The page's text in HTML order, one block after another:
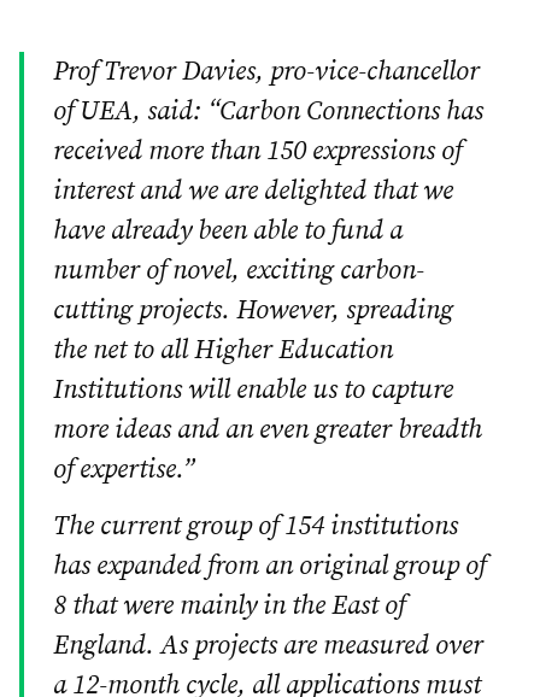
Prof Trevor Davies, pro-vice-chancellor
of UEA, said: “Carbon Connections has
received more than 150 expressions of
interest and we are delighted that we
have already been able to fund a
number of novel, exciting carbon-
cutting projects. However, spreading
the net to all Higher Education
Institutions will enable us to capture
more ideas and an even greater breadth
of expertise.”
The current group of 154 institutions
has expanded from an original group of
8 that were mainly in the East of
England. As projects are measured over
a 12-month cycle, all applications must